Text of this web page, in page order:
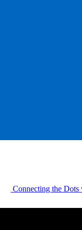
Connecting the